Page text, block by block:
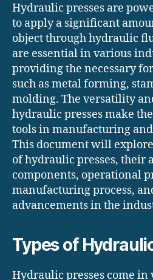
Hydraulic presses are
to apply a significant
object through hydraulic
are essential in various
providing the necessary
such as metal forming,
molding. The versatility
hydraulic presses make
tools in manufacturing
This document will
of hydraulic presses, their
components, operational
manufacturing process,
advancements in the
Types of
Hydraulic presses come in